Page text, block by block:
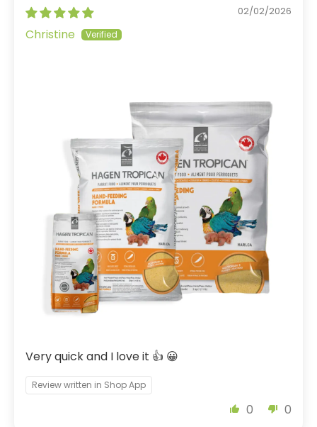
02/02/2026
Christine
Very quick and I love it 👍 😀
Review written in Shop App
0 0